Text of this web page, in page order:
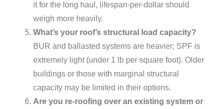
it for the long haul, lifespan-per-dollar should
weigh more heavily.
What’s your roof’s structural load capacity?
BUR and ballasted systems are heavier; SPF is
extremely light (under 1 lb per square foot). Older
buildings or those with marginal structural
capacity may be limited in their options.
Are you re-roofing over an existing system or